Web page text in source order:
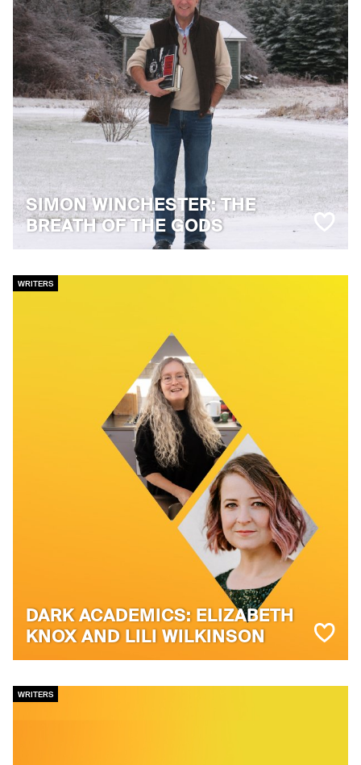
SIMON WINCHESTER: THE
BREATH OF THE GODS
DARK ACADEMICS: ELIZABETH
KNOX AND LILI WILKINSON
WRITERS
WRITERS